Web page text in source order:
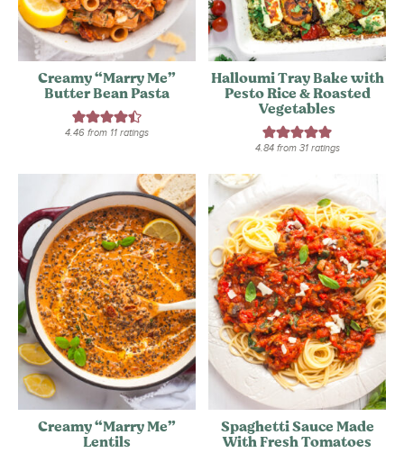
Creamy “Marry Me”
Butter Bean Pasta
4.46from 11ratings
Halloumi Tray Bake with
Pesto Rice & Roasted
Vegetables
4.84from 31ratings
Creamy “Marry Me”
Lentils
Spaghetti Sauce Made
With Fresh Tomatoes